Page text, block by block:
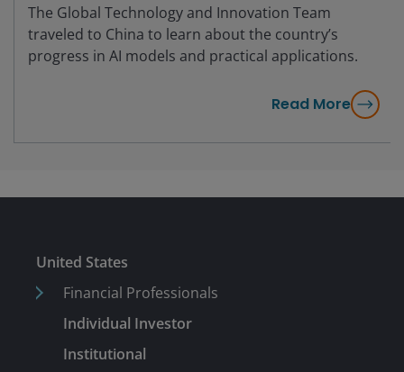
The Global Technology and Innovation Team
traveled to China to learn about the country’s
progress in AI models and practical applications.
Read More
United States
Financial Professionals
Individual Investor
Institutional